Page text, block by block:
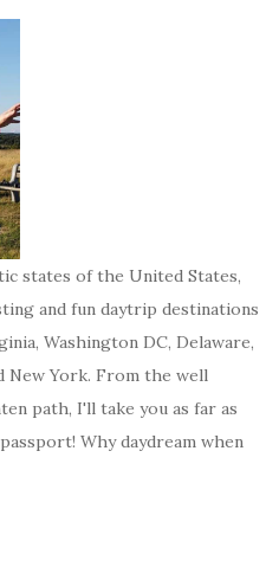
states of the United States,
and fun daytrip destinations
Washington DC, Delaware,
New York. From the well
path, I'll take you as far as
Why daydream when